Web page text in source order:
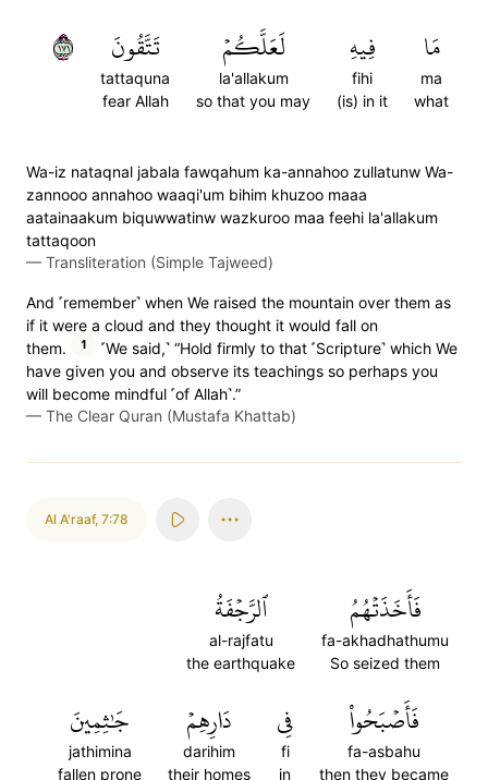
مَا
ma
what
فِيهِ
fihi
(is) in it
لَعَلَّكُمۡ
la'allakum
so that you may
تَتَّقُونَ
tattaquna
fear Allah
١٧١
Wa-iz nataqnal jabala fawqahum ka-annahoo zullatunw Wa-
zannooo annahoo waaqi'um bihim khuzoo maaa
aatainaakum biquwwatinw wazkuroo maa feehi la'allakum
tattaqoon
— Transliteration (Simple Tajweed)
And ˹remember˺ when We raised the mountain over them as
if it were a cloud and they thought it would fall on
them.
1
˹We said,˺ “Hold firmly to that ˹Scripture˺ which We
have given you and observe its teachings so perhaps you
will become mindful ˹of Allah˺.”
— The Clear Quran (Mustafa Khattab)
Al A'raaf, 7:78
فَأَخَذَتۡهُمُ
fa-akhadhathumu
So seized them
ٱلرَّجۡفَةُ
al-rajfatu
the earthquake
فَأَصۡبَحُواْ
fa-asbahu
then they became
فِي
fi
in
دَارِهِمۡ
darihim
their homes
جَٰثِمِينَ
jathimina
fallen prone